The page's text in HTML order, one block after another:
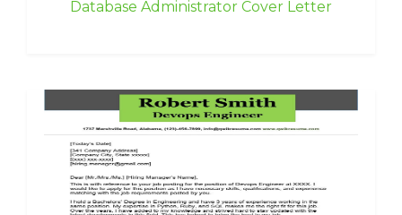
Database Administrator Cover Letter